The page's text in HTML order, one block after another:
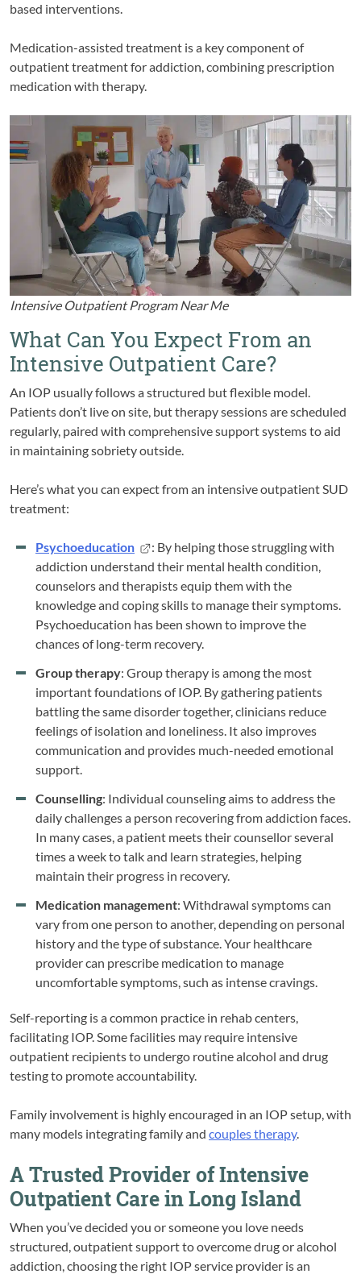
based interventions.
Medication-assisted treatment is a key component of
outpatient treatment for addiction, combining prescription
medication with therapy.
Intensive Outpatient Program Near Me
What Can You Expect From an
Intensive Outpatient Care?
An IOP usually follows a structured but flexible model.
Patients don’t live on site, but therapy sessions are scheduled
regularly, paired with comprehensive support systems to aid
in maintaining sobriety outside.
Here’s what you can expect from an intensive outpatient SUD
treatment:
Psychoeducation
: By helping those struggling with
addiction understand their mental health condition,
counselors and therapists equip them with the
knowledge and coping skills to manage their symptoms.
Psychoeducation has been shown to improve the
chances of long-term recovery.
Group therapy: Group therapy is among the most
important foundations of IOP. By gathering patients
battling the same disorder together, clinicians reduce
feelings of isolation and loneliness. It also improves
communication and provides much-needed emotional
support.
Counselling: Individual counseling aims to address the
daily challenges a person recovering from addiction faces.
In many cases, a patient meets their counsellor several
times a week to talk and learn strategies, helping
maintain their progress in recovery.
Medication management: Withdrawal symptoms can
vary from one person to another, depending on personal
history and the type of substance. Your healthcare
provider can prescribe medication to manage
uncomfortable symptoms, such as intense cravings.
Self-reporting is a common practice in rehab centers,
facilitating IOP. Some facilities may require intensive
outpatient recipients to undergo routine alcohol and drug
testing to promote accountability.
Family involvement is highly encouraged in an IOP setup, with
many models integrating family and couples therapy.
A Trusted Provider of Intensive
Outpatient Care in Long Island
When you’ve decided you or someone you love needs
structured, outpatient support to overcome drug or alcohol
addiction, choosing the right IOP service provider is an